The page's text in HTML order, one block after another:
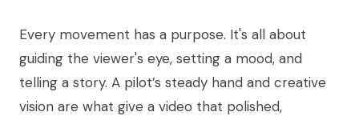
Every movement has a purpose. It's all about
guiding the viewer's eye, setting a mood, and
telling a story. A pilot’s steady hand and creative
vision are what give a video that polished,